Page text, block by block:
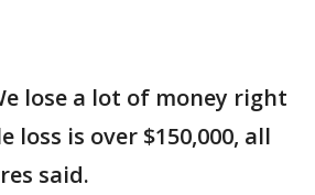
lose a lot of money right
loss is over $150,000, all
said.